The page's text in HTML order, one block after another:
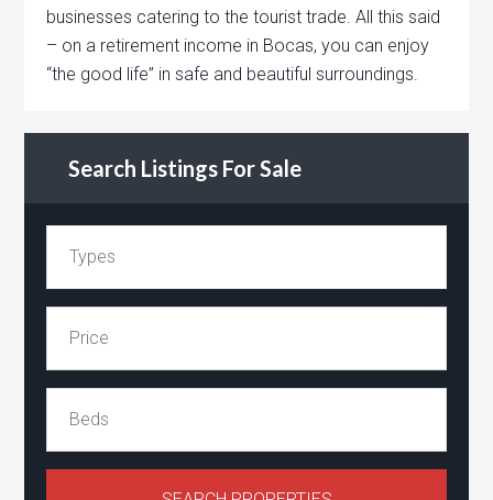
businesses catering to the tourist trade. All this said
– on a retirement income in Bocas, you can enjoy
“the good life” in safe and beautiful surroundings.
Search Listings For Sale